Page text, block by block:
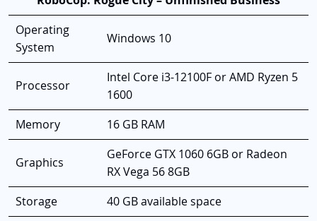
Operating
System
Windows 10
Processor
Intel Core i3-12100F or AMD Ryzen 5
1600
Memory
16 GB RAM
Graphics
GeForce GTX 1060 6GB or Radeon
RX Vega 56 8GB
Storage
40 GB available space